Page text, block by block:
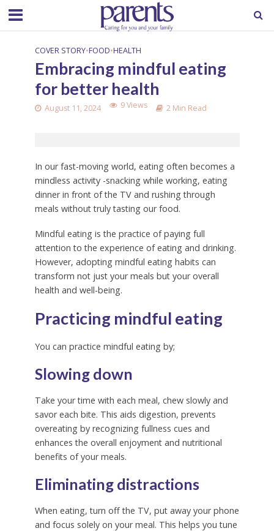
COVER STORY•FOOD•HEALTH
Embracing mindful eating
for better health
August 11, 2024 9 Views 2 Min Read
In our fast-moving world, eating often becomes a
mindless activity -snacking while working, eating
dinner in front of the TV and rushing through
meals without truly tasting our food.
Mindful eating is the practice of paying full
attention to the experience of eating and drinking.
However, adopting mindful eating habits can
transform not just your meals but your overall
health and well-being.
Practicing mindful eating
You can practice mindful eating by;
Slowing down
Take your time with each meal, chew slowly and
savor each bite. This aids digestion, prevents
overeating by recognizing fullness cues and
enhances the overall enjoyment and nutritional
benefits of your meals.
Eliminating distractions
When eating, turn off the TV, put away your phone
and focus solely on your meal. This helps you tune